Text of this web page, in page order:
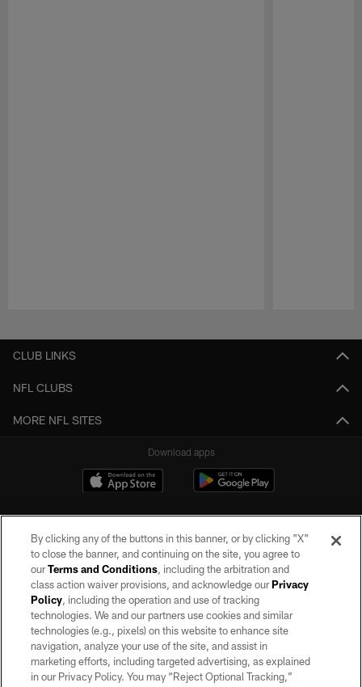
CLUB LINKS
NFL CLUBS
MORE NFL SITES
Download apps
©2026 by the Las Vegas Raiders. All rights reserved. No portion of this site
may be reproduced without the express written permission of the Las Vegas
Raiders.
PRIVACY POLICY
TERMS OF SERVICE
By clicking any of the buttons in this banner, or by clicking "X"
to close the banner, and continuing on the site, you agree to
ourTerms and Conditions, including the arbitration and
class action waiver provisions, and acknowledge ourPrivacy
Policy, including the operation and use of tracking
technologies. We and our partners use cookies and similar
technologies (e.g., pixels) on this website to enhance site
navigation, analyze your use of the site, and assist in
marketing efforts, including targeted advertising, as explained
in our Privacy Policy. You may “Reject Optional Tracking,”